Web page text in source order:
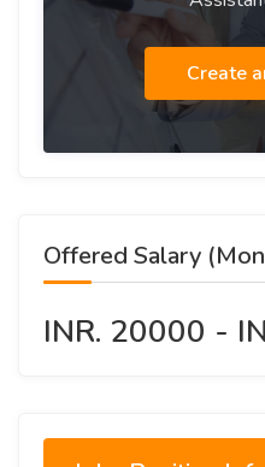
Create
Offered Salary
INR. 20000 -